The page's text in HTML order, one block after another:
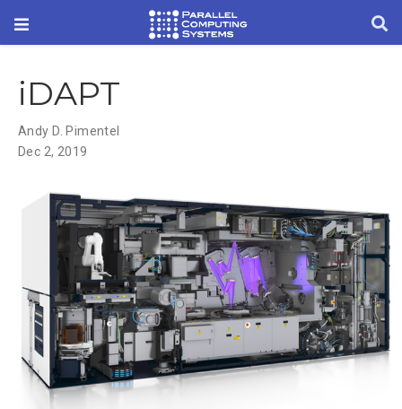
iDAPT
Andy D. Pimentel
Dec 2, 2019